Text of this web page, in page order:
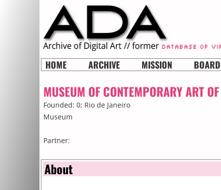
HOME ARCHIVE MISSION BOARD
MUSEUM OF CONTEMPORARY ART
Founded: 0; Rio de Janeiro
Museum
Partner:
About